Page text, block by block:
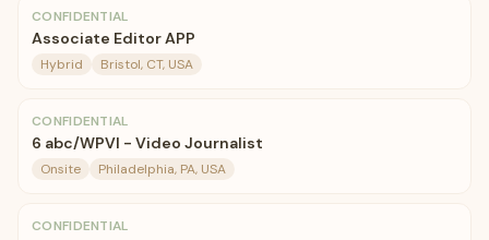
CONFIDENTIAL
Associate Editor APP
Hybrid Bristol, CT, USA
CONFIDENTIAL
6 abc/WPVI - Video Journalist
Onsite Philadelphia, PA, USA
CONFIDENTIAL